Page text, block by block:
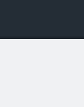
Menu
Widgets
Search